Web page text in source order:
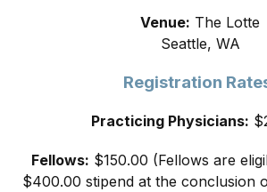
Venue: The Lotte
Seattle, WA
Registration
Practicing Physicians:
Fellows: $150.00 (Fellows are
$400.00 stipend at the conclusion